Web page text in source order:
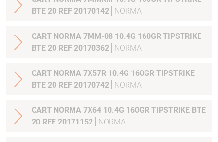
BTE 20 REF 20170142
NORMA
CART NORMA 7MM-08 10.4G 160GR TIPSTRIKE
BTE 20 REF 20170362
NORMA
CART NORMA 7X57R 10.4G 160GR TIPSTRIKE
BTE 20 REF 20170742
NORMA
CART NORMA 7X64 10.4G 160GR TIPSTRIKE BTE
20 REF 20171152
NORMA